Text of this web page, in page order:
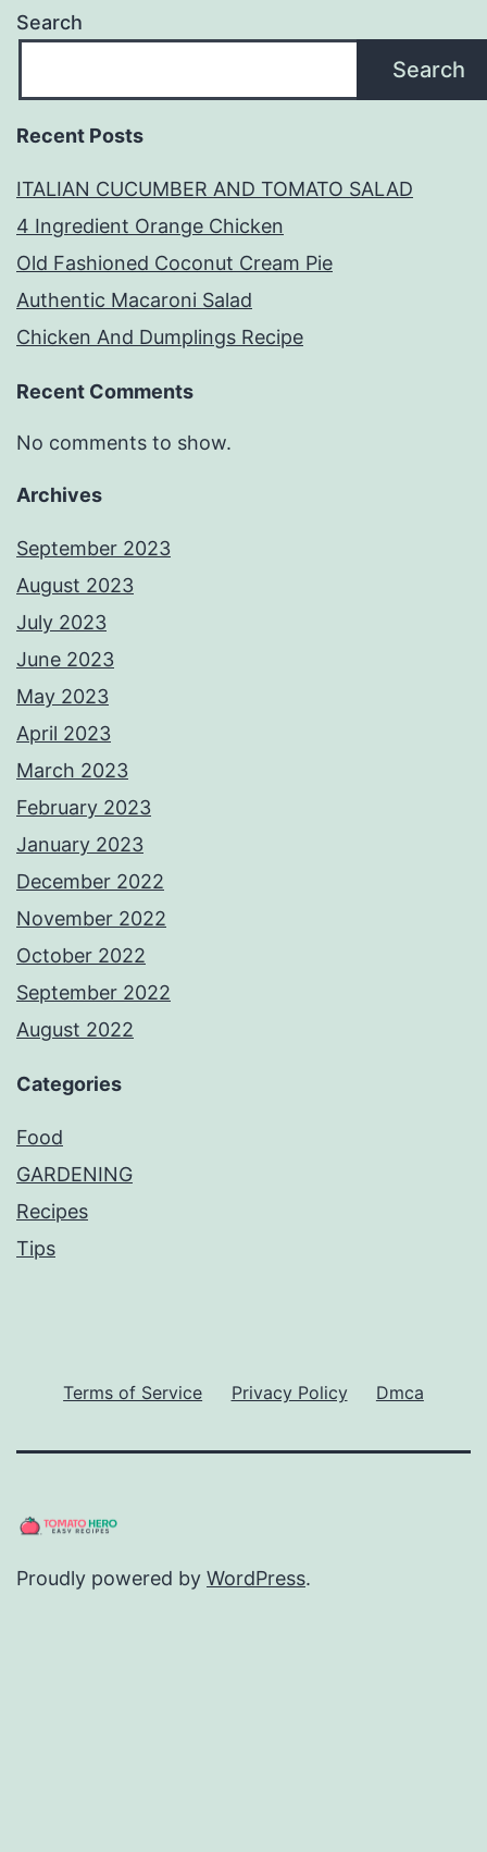
Search
Search
Recent Posts
ITALIAN CUCUMBER AND TOMATO SALAD
4 Ingredient Orange Chicken
Old Fashioned Coconut Cream Pie
Authentic Macaroni Salad
Chicken And Dumplings Recipe
Recent Comments
No comments to show.
Archives
September 2023
August 2023
July 2023
June 2023
May 2023
April 2023
March 2023
February 2023
January 2023
December 2022
November 2022
October 2022
September 2022
August 2022
Categories
Food
GARDENING
Recipes
Tips
Terms of Service Privacy Policy Dmca
Proudly powered by WordPress.